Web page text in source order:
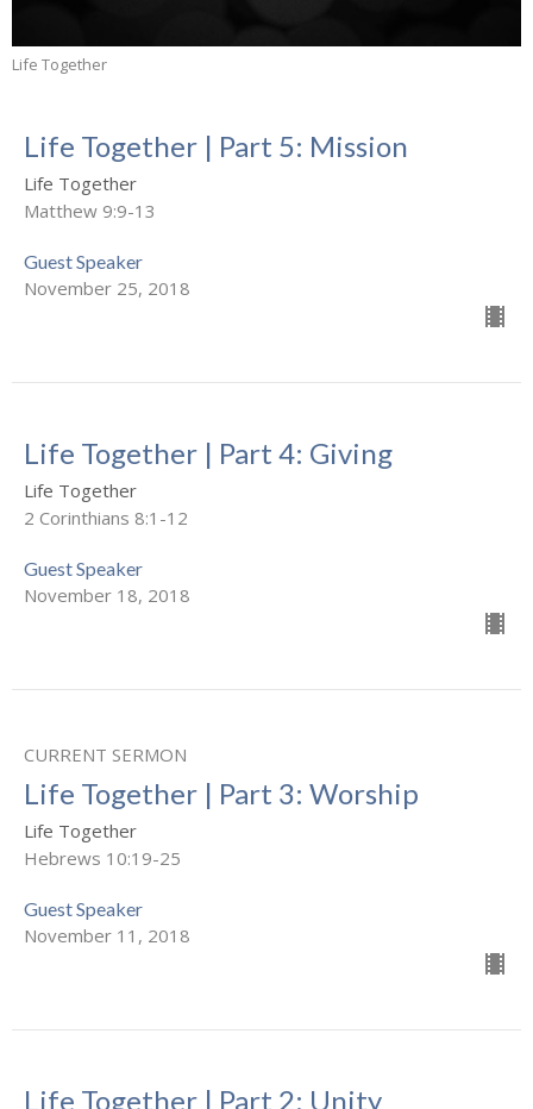
Life Together
Life Together | Part 5: Mission
Life Together
Matthew 9:9-13
Guest Speaker
November 25, 2018
Life Together | Part 4: Giving
Life Together
2 Corinthians 8:1-12
Guest Speaker
November 18, 2018
CURRENT SERMON
Life Together | Part 3: Worship
Life Together
Hebrews 10:19-25
Guest Speaker
November 11, 2018
Life Together | Part 2: Unity